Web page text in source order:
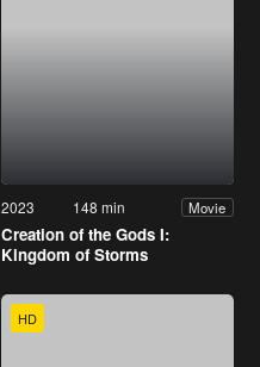
2023 148 min Movie
Creation of the Gods I:
Kingdom of Storms
HD